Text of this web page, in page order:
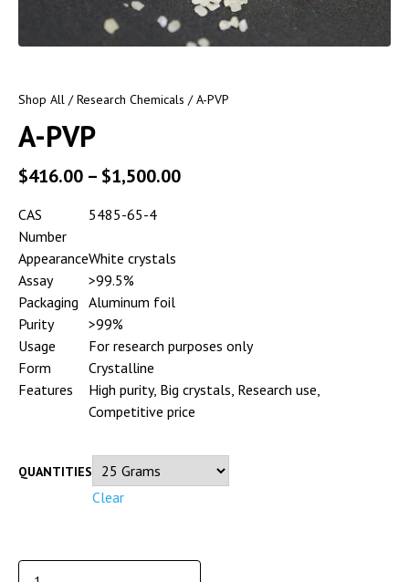
Shop All /Research Chemicals / A-PVP
A-PVP
$416.00 – $1,500.00
CAS
Number
5485-65-4
AppearanceWhite crystals
Assay
>99.5%
Packaging Aluminum foil
Purity
>99%
Usage
For research purposes only
Form
Crystalline
Features
High purity, Big crystals, Research use,
Competitive price
QUANTITIES
Clear